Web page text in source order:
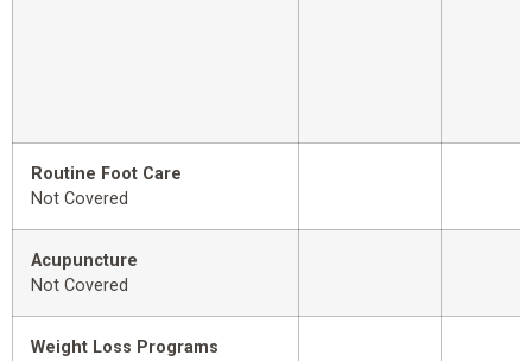
Routine Foot Care
Not Covered
Acupuncture
Not Covered
Weight Loss Programs